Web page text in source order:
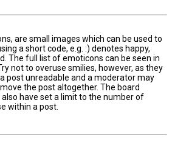
are small images which can be used to
a short code, e.g. :) denotes happy,
The full list of emoticons can be seen in
not to overuse smilies, however, as they
post unreadable and a moderator may
the post altogether. The board
have set a limit to the number of
within a post.